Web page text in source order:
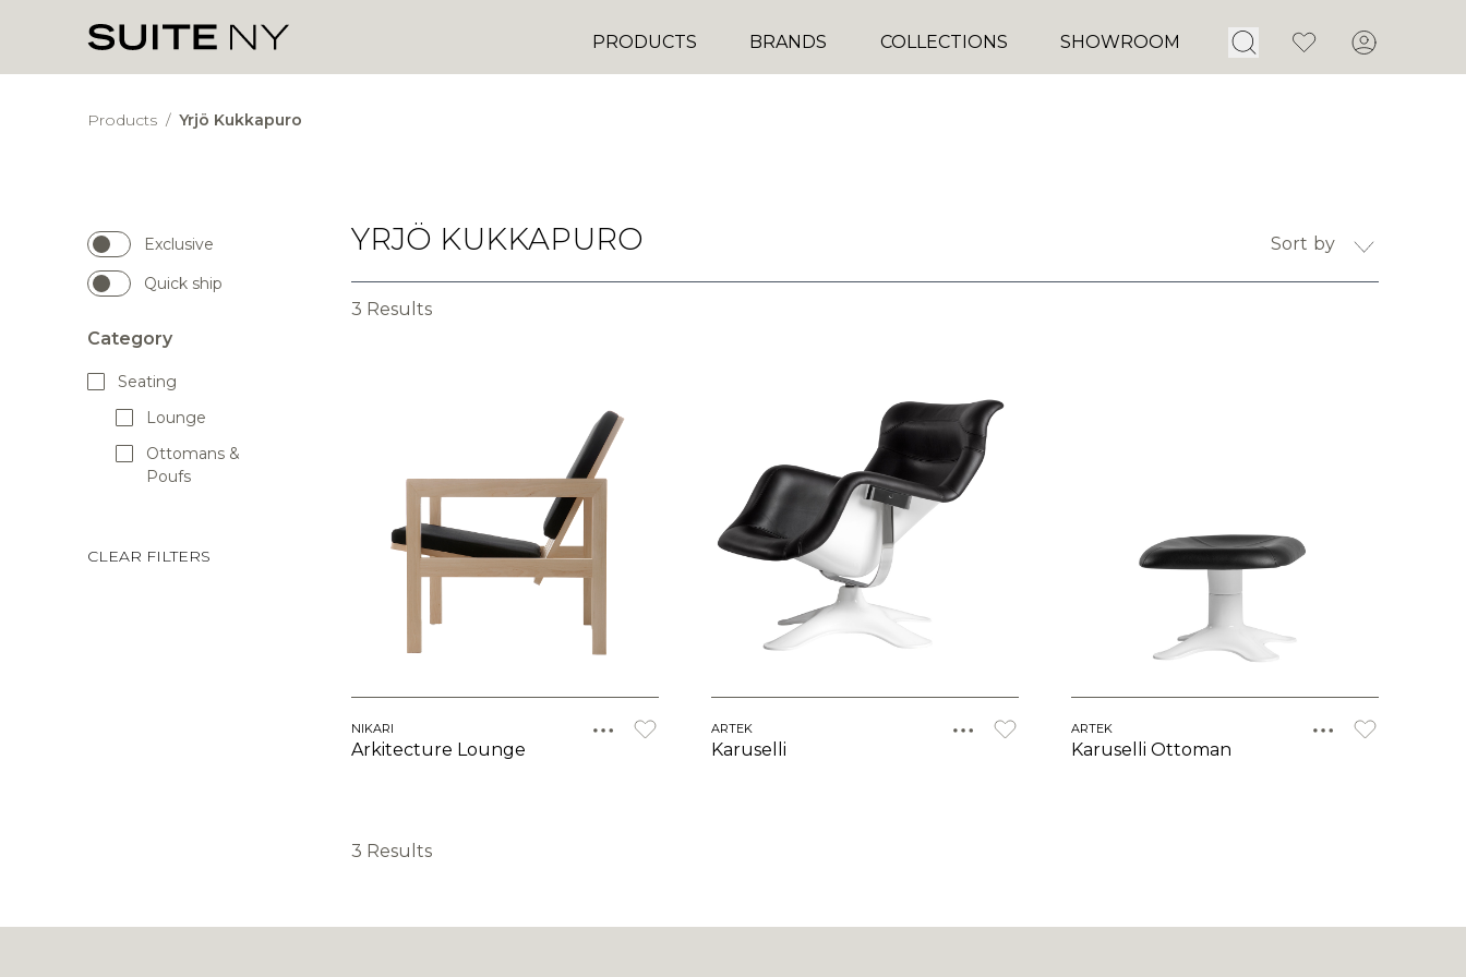
PRODUCTS BRANDS COLLECTIONS SHOWROOM Open Search
FavoritesAccount
Products / Yrjö Kukkapuro
Exclusive
Quick ship
Category
Seating
Lounge
Ottomans &
Poufs
CLEAR FILTERS
YRJÖ KUKKAPURO Sort by
3 Results
NIKARI
Arkitecture Lounge
ARTEK
Karuselli
ARTEK
Karuselli Ottoman
3 Results